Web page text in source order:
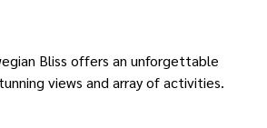
Bliss offers an unforgettable
views and array of activities.